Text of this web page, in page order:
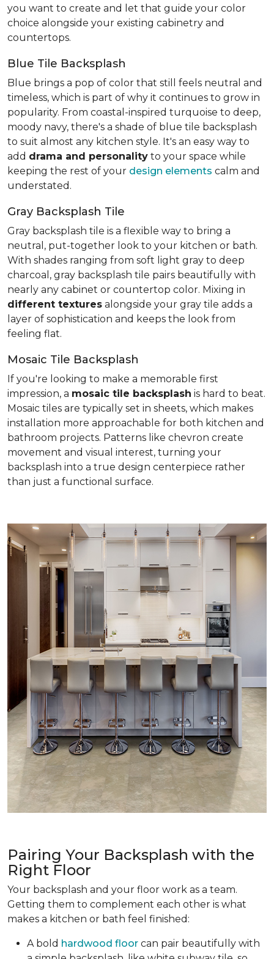
you want to create and let that guide your color
choice alongside your existing cabinetry and
countertops.
Blue Tile Backsplash
Blue brings a pop of color that still feels neutral and
timeless, which is part of why it continues to grow in
popularity. From coastal-inspired turquoise to deep,
moody navy, there's a shade of blue tile backsplash
to suit almost any kitchen style. It's an easy way to
add drama and personality to your space while
keeping the rest of your design elements calm and
understated.
Gray Backsplash Tile
Gray backsplash tile is a flexible way to bring a
neutral, put-together look to your kitchen or bath.
With shades ranging from soft light gray to deep
charcoal, gray backsplash tile pairs beautifully with
nearly any cabinet or countertop color. Mixing in
different textures alongside your gray tile adds a
layer of sophistication and keeps the look from
feeling flat.
Mosaic Tile Backsplash
If you're looking to make a memorable first
impression, a mosaic tile backsplash is hard to beat.
Mosaic tiles are typically set in sheets, which makes
installation more approachable for both kitchen and
bathroom projects. Patterns like chevron create
movement and visual interest, turning your
backsplash into a true design centerpiece rather
than just a functional surface.
Pairing Your Backsplash with the
Right Floor
Your backsplash and your floor work as a team.
Getting them to complement each other is what
makes a kitchen or bath feel finished:
A bold hardwood floor can pair beautifully with